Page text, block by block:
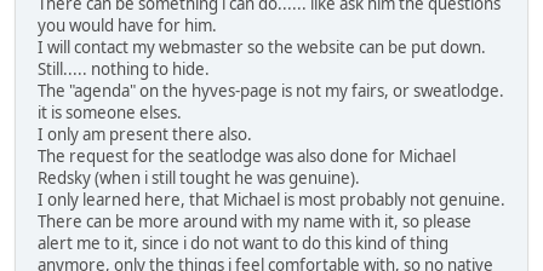
you would have for him.
I will contact my webmaster so the website can be put down.
Still..... nothing to hide.
The "agenda" on the hyves-page is not my fairs, or sweatlodge.
it is someone elses.
I only am present there also.
The request for the seatlodge was also done for Michael
Redsky (when i still tought he was genuine).
I only learned here, that Michael is most probably not genuine.
There can be more around with my name with it, so please
alert me to it, since i do not want to do this kind of thing
anymore, only the things i feel comfortable with, so no native